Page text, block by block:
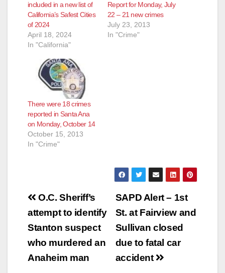
included in a new list of
California’s Safest Cities
of 2024
April 18, 2024
In "California"
Report for Monday, July
22 – 21 new crimes
July 23, 2013
In "Crime"
There were 18 crimes
reported in Santa Ana
on Monday, October 14
October 15, 2013
In "Crime"
Post
navigation
SAPD Alert – 1st
St. at Fairview and
Sullivan closed
due to fatal car
accident
O.C. Sheriff’s
attempt to identify
Stanton suspect
who murdered an
Anaheim man